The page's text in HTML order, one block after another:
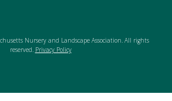
Nursery and Landscape Association. All rights
reserved. Privacy Policy